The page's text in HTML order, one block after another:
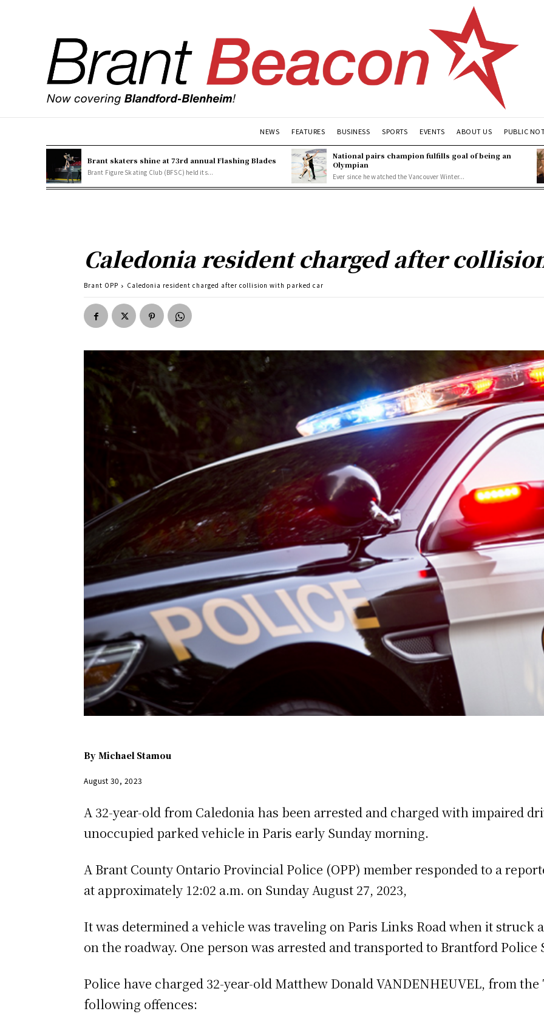
NEWS FEATURES BUSINESS SPORTS EVENTS ABOUT US PUBLIC
Brant skaters shine at 73rd annual Flashing Blades
Brant Figure Skating Club (BFSC) held its...
National pairs champion fulfills goal of being an
Olympian
Ever since he watched the Vancouver Winter...
Caledonia resident charged after
Brant OPP Caledonia resident charged after collision with parked car
By Michael Stamou
August 30, 2023
A 32-year-old from Caledonia has been arrested and charged with impaired
unoccupied parked vehicle in Paris early Sunday morning.
A Brant County Ontario Provincial Police (OPP) member responded to a
at approximately 12:02 a.m. on Sunday August 27, 2023,
It was determined a vehicle was traveling on Paris Links Road when it struck
on the roadway. One person was arrested and transported to Brantford Police
Police have charged 32-year-old Matthew Donald VANDENHEUVEL, from
following offences: